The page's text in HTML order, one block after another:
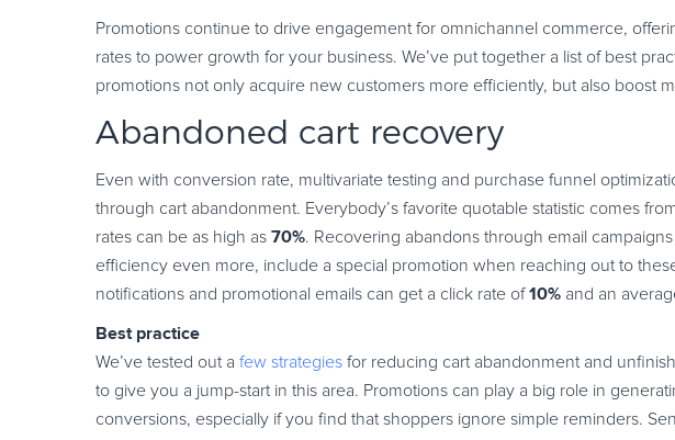
Promotions continue to drive engagement for omnichannel commerce,
rates to power growth for your business. We’ve put together a list of best
promotions not only acquire new customers more efficiently, but also boost
Abandoned cart recovery
Even with conversion rate, multivariate testing and purchase funnel
through cart abandonment. Everybody’s favorite quotable statistic comes
rates can be as high as 70%. Recovering abandons through email
efficiency even more, include a special promotion when reaching out to
notifications and promotional emails can get a click rate of10% and an
Best practice
We’ve tested out a few strategies for reducing cart abandonment and
to give you a jump-start in this area. Promotions can play a big role in
conversions, especially if you find that shoppers ignore simple reminders.